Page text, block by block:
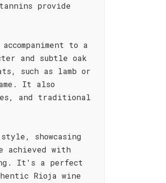
provide
to a
and subtle oak
such as lamb or
It also
and traditional
showcasing
achieved with
It's a perfect
Rioja wine